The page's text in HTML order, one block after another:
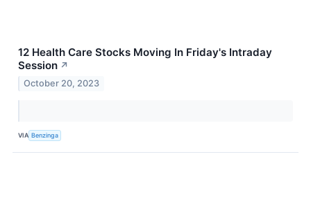
12 Health Care Stocks Moving In Friday's Intraday
Session ↗
October 20, 2023
VIA Benzinga